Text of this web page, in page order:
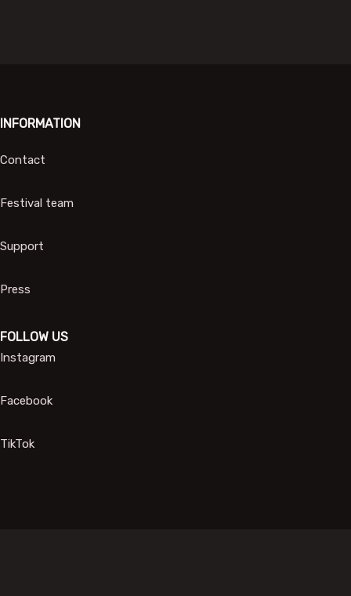
INFORMATION
Contact
Festival team
Support
Press
FOLLOW US
Instagram
Facebook
TikTok